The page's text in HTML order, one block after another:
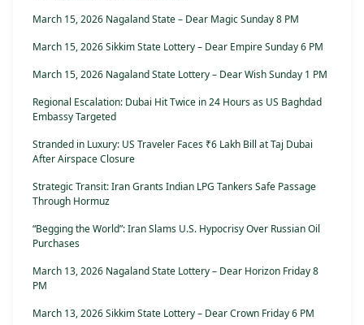
March 15, 2026 Nagaland State – Dear Magic Sunday 8 PM
March 15, 2026 Sikkim State Lottery – Dear Empire Sunday 6 PM
March 15, 2026 Nagaland State Lottery – Dear Wish Sunday 1 PM
Regional Escalation: Dubai Hit Twice in 24 Hours as US Baghdad
Embassy Targeted
Stranded in Luxury: US Traveler Faces ₹6 Lakh Bill at Taj Dubai
After Airspace Closure
Strategic Transit: Iran Grants Indian LPG Tankers Safe Passage
Through Hormuz
“Begging the World”: Iran Slams U.S. Hypocrisy Over Russian Oil
Purchases
March 13, 2026 Nagaland State Lottery – Dear Horizon Friday 8
PM
March 13, 2026 Sikkim State Lottery – Dear Crown Friday 6 PM